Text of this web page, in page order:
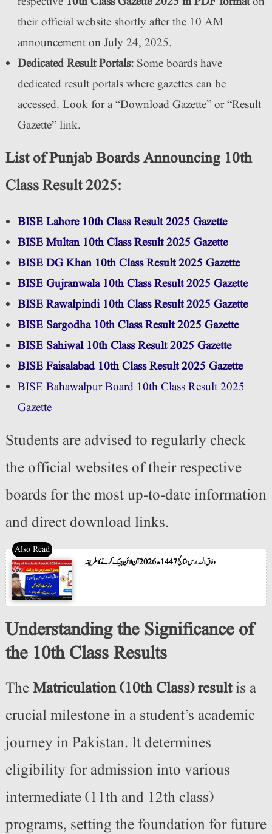
their official website shortly after the 10 AM
announcement on July 24, 2025.
Dedicated Result Portals:Some boards have
dedicated result portals where gazettes can be
accessed. Look for a “Download Gazette” or “Result
Gazette” link.
List of Punjab Boards Announcing 10th
Class Result 2025:
BISE Lahore 10th Class Result 2025 Gazette
BISE Multan 10th Class Result 2025 Gazette
BISE DG Khan 10th Class Result 2025 Gazette
BISE Gujranwala 10th Class Result 2025 Gazette
BISE Rawalpindi 10th Class Result 2025 Gazette
BISE Sargodha 10th Class Result 2025 Gazette
BISE Sahiwal 10th Class Result 2025 Gazette
BISE Faisalabad 10th Class Result 2025 Gazette
BISE Bahawalpur Board 10th Class Result 2025
Gazette
Students are advised to regularly check
the official websites of their respective
boards for the most up-to-date information
and direct download links.
وفاق المدارس نتائج 1447ھ 2026 آن لائن چیک کرنے کا طریقہ
Understanding the Significance of
the 10th Class Results
TheMatriculation (10th Class) resultis a
crucial milestone in a student’s academic
journey in Pakistan. It determines
eligibility for admission into various
intermediate (11th and 12th class)
programs, setting the foundation for future